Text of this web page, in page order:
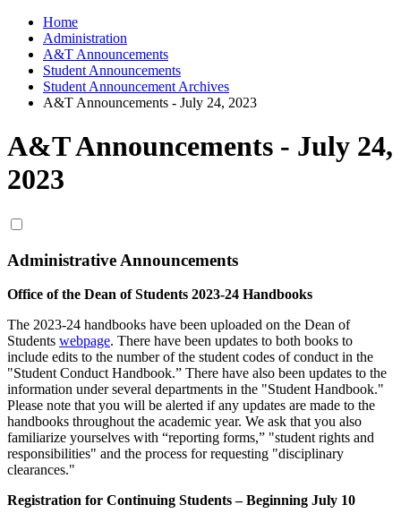
Home
Administration
A&T Announcements
Student Announcements
Student Announcement Archives
A&T Announcements - July 24, 2023
A&T Announcements - July 24,
2023
Administrative Announcements
Office of the Dean of Students 2023-24 Handbooks
The 2023-24 handbooks have been uploaded on the Dean of
Students webpage. There have been updates to both books to
include edits to the number of the student codes of conduct in the
"Student Conduct Handbook.” There have also been updates to the
information under several departments in the "Student Handbook."
Please note that you will be alerted if any updates are made to the
handbooks throughout the academic year. We ask that you also
familiarize yourselves with “reporting forms,” "student rights and
responsibilities" and the process for requesting "disciplinary
clearances."
Registration for Continuing Students – Beginning July 10